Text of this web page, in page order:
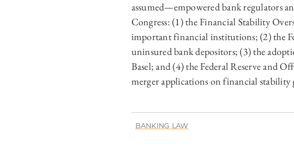
assumed—empowered bank regulators
Congress: (1) the Financial Stability
important financial institutions; (2) the
uninsured bank depositors; (3) the
Basel; and (4) the Federal Reserve and
merger applications on financial stability
BANKING LAW